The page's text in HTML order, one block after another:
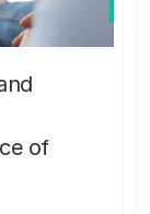
of